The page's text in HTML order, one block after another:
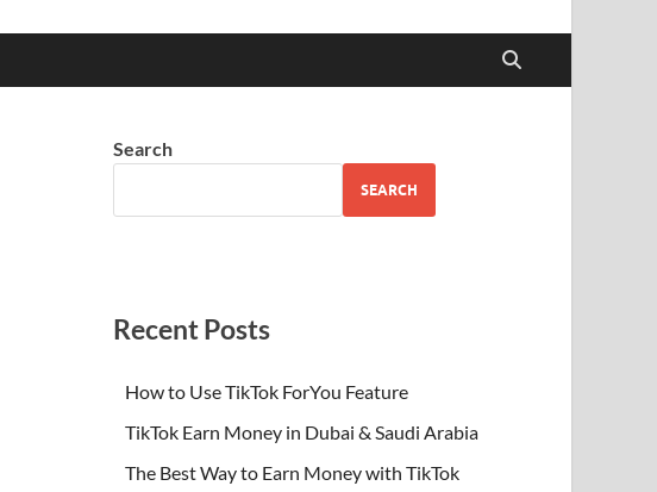
Search
SEARCH
Recent Posts
How to Use TikTok ForYou Feature
TikTok Earn Money in Dubai & Saudi Arabia
The Best Way to Earn Money with TikTok